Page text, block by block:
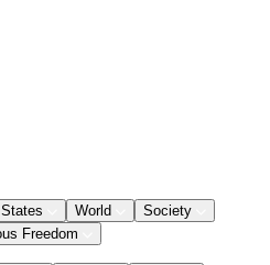
World
Society
Freedom